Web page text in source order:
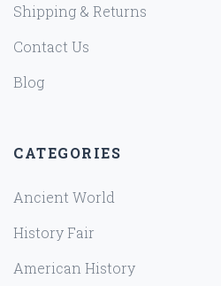
Shipping & Returns
Contact Us
Blog
CATEGORIES
Ancient World
History Fair
American History